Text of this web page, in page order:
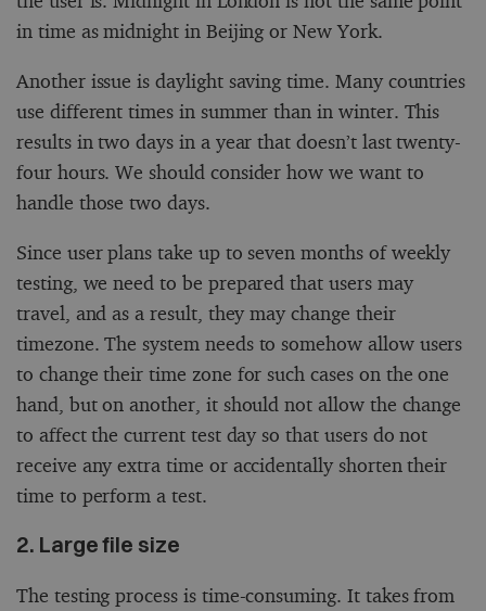
in time as midnight in Beijing or New York.
Another issue is daylight saving time. Many countries
use different times in summer than in winter. This
results in two days in a year that doesn’t last twenty-
four hours. We should consider how we want to
handle those two days.
Since user plans take up to seven months of weekly
testing, we need to be prepared that users may
travel, and as a result, they may change their
timezone. The system needs to somehow allow users
to change their time zone for such cases on the one
hand, but on another, it should not allow the change
to affect the current test day so that users do not
receive any extra time or accidentally shorten their
time to perform a test.
2. Large file size
The testing process is time-consuming. It takes from